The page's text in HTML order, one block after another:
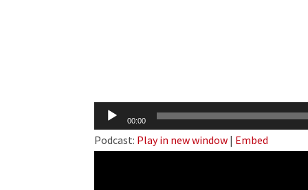
Audio
Player
00:00
Podcast: Play in new window | Embed